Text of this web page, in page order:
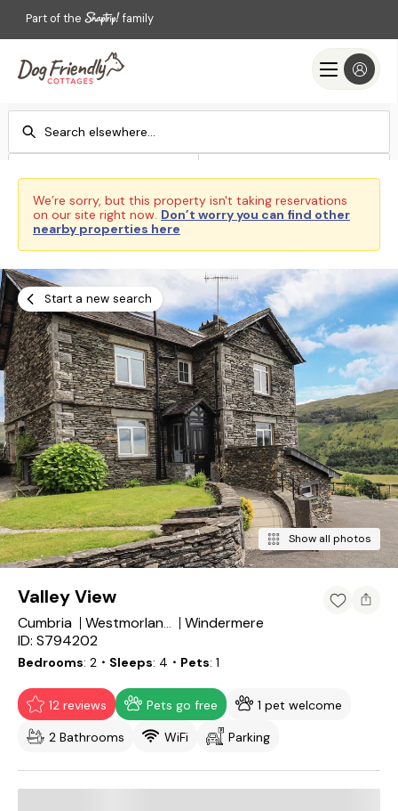
Part of the family
Add dates Add dates
Search
We’re sorry, but this property isn't taking reservations
on our site right now. Don’t worry you can find other
nearby properties here
Start a new search
Show all photos
Valley View
Cumbria Westmorland and Furness
Windermere
ID: S794202
Bedrooms 2 ・Sleeps 4 ・Pets 1
12 reviews Pets go free
1 pet welcome
2 Bathrooms
WiFi Parking